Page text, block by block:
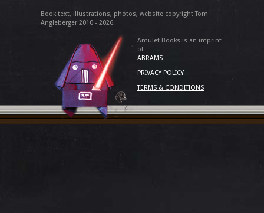
Book text, illustrations, photos, website copyright Tom
Angleberger 2010 - 2026.
Amulet Books is an imprint
of
ABRAMS
PRIVACY POLICY
TERMS & CONDITIONS